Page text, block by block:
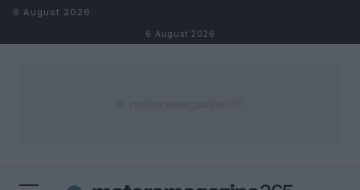
Skip to content
6 August 2026
6 August 2026